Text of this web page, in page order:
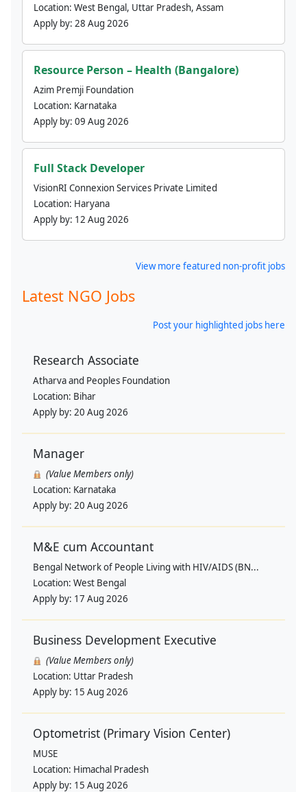
Location: West Bengal, Uttar Pradesh, Assam
Apply by: 28 Aug 2026
Resource Person – Health (Bangalore)
Azim Premji Foundation
Location: Karnataka
Apply by: 09 Aug 2026
Full Stack Developer
VisionRI Connexion Services Private Limited
Location: Haryana
Apply by: 12 Aug 2026
View more featured non-profit jobs
Latest NGO Jobs
Post your highlighted jobs here
Research Associate
Atharva and Peoples Foundation
Location: Bihar
Apply by: 20 Aug 2026
Manager
(Value Members only)
Location: Karnataka
Apply by: 20 Aug 2026
M&E cum Accountant
Bengal Network of People Living with HIV/AIDS (BN...
Location: West Bengal
Apply by: 17 Aug 2026
Business Development Executive
(Value Members only)
Location: Uttar Pradesh
Apply by: 15 Aug 2026
Optometrist (Primary Vision Center)
MUSE
Location: Himachal Pradesh
Apply by: 15 Aug 2026